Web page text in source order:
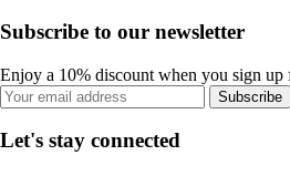
Subscribe to our newsletter
Enjoy a 10% discount when you sign up
Subscribe
Let's stay connected